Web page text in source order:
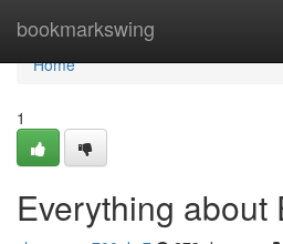
bookmarkswing
Home
Home
1
Everything about